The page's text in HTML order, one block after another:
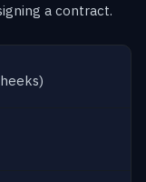
a contract.